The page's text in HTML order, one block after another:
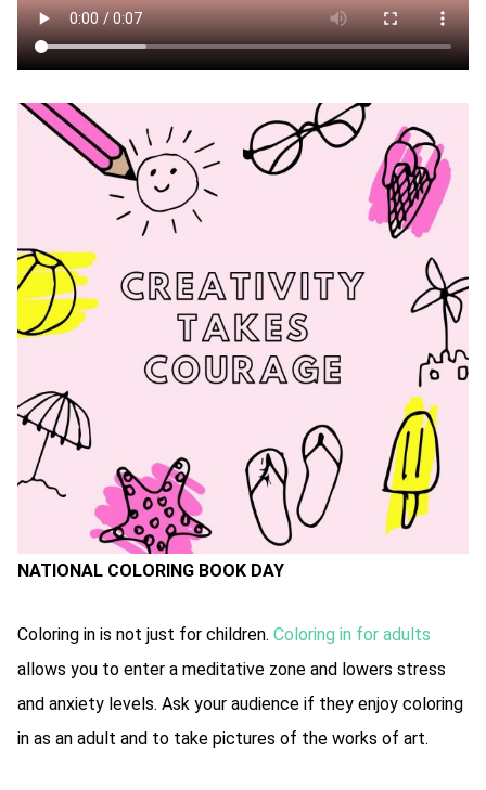
NATIONAL COLORING BOOK DAY
Coloring in is not just for children. Coloring in for adults
allows you to enter a meditative zone and lowers stress
and anxiety levels. Ask your audience if they enjoy coloring
in as an adult and to take pictures of the works of art.